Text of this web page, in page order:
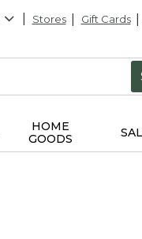
Stores Gift Cards
HOME
GOODS